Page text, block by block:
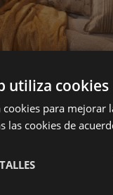
utiliza cookies
cookies para
las cookies de